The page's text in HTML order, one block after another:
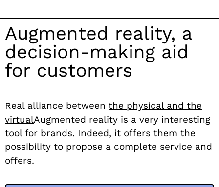
Augmented reality, a
decision-making aid
for customers
Real alliance between the physical and the
virtualAugmented reality is a very interesting
tool for brands. Indeed, it offers them the
possibility to propose a complete service and
offers.